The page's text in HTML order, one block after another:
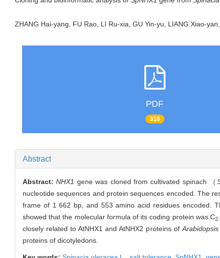
ZHANG Hai-yang, FU Rao, LI Ru-xia, GU Yin-yu, LIANG Xiao-
PDF
318
Abstract
Abstract:NHX1 gene was cloned from cultivated spinach （
nucleotide sequences and protein sequences encoded. The
frame of 1 662 bp, and 553 amino acid residues encoded.
showed that the molecular formula of its coding protein was C2
closely related to AtNHX1 and AtNHX2 proteins of
proteins of dicotyledons.